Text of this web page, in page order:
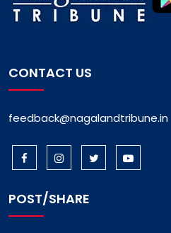
CONTACT US
feedback@nagalandtribune.in
POST/SHARE